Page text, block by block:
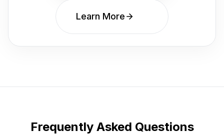
Learn More
Frequently Asked Questions